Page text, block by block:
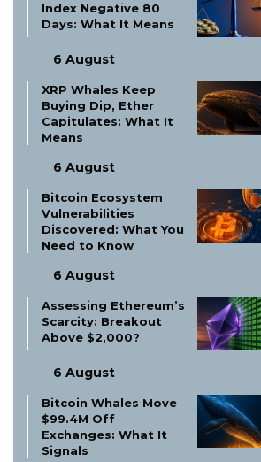
Index Negative 80
Days: What It Means
6 August
XRP Whales Keep
Buying Dip, Ether
Capitulates: What It
Means
6 August
Bitcoin Ecosystem
Vulnerabilities
Discovered: What You
Need to Know
6 August
Assessing Ethereum’s
Scarcity: Breakout
Above $2,000?
6 August
Bitcoin Whales Move
$99.4M Off
Exchanges: What It
Signals